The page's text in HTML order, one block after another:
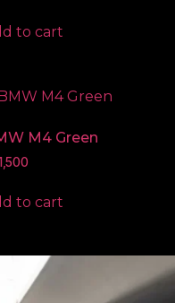
to cart
M4 Green
to cart